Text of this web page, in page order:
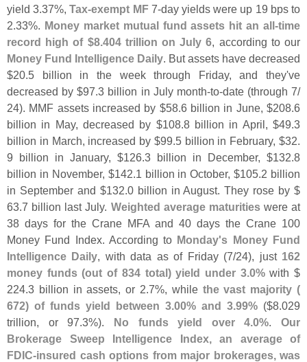
yield 3.37%,Tax-exempt MF 7-day yields were up 19 bps to
2.33%. Money market mutual fund assets hit an all-time
record high of $8.404 trillion on July 6, according to our
Money Fund Intelligence Daily. But assets have decreased
$20.5 billion in the week through Friday, and they've
decreased by $97.3 billion in July month-to-date (through 7/
24). MMF assets increased by $58.6 billion in June, $208.6
billion in May, decreased by $108.8 billion in April, $49.3
billion in March, increased by $99.5 billion in February, $32.
9 billion in January, $126.3 billion in December, $132.8
billion in November, $142.1 billion in October, $105.2 billion
in September and $132.0 billion in August. They rose by $
63.7 billion last July. Weighted average maturitieswere at
38 days for the Crane MFA and 40 days the Crane 100
Money Fund Index. According to Monday's Money Fund
Intelligence Daily, with data as of Friday (7/24), just 162
money funds (out of 834 total) yield under 3.0%with $
224.3 billion in assets, or 2.7%, while the vast majority (
672) of funds yield between 3.00% and 3.99% ($8.029
trillion, or 97.3%). No funds yield over 4.0%. Our
Brokerage Sweep Intelligence Index, an average of
FDIC-insured cash options from major brokerages, was